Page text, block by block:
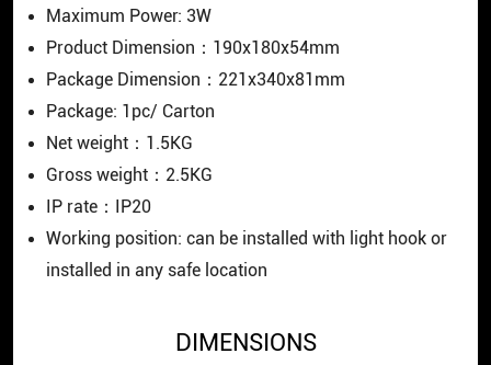
Maximum Power: 3W
Product Dimension：190x180x54mm
Package Dimension：221x340x81mm
Package: 1pc/ Carton
Net weight：1.5KG
Gross weight：2.5KG
IP rate：IP20
Working position: can be installed with light hook or
installed in any safe location
DIMENSIONS